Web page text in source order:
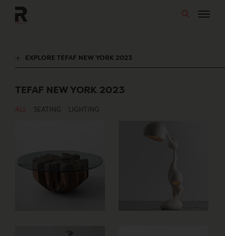
EXPLORE TEFAF NEW YORK 2023
TEFAF NEW YORK 2023
ALL SEATING LIGHTING